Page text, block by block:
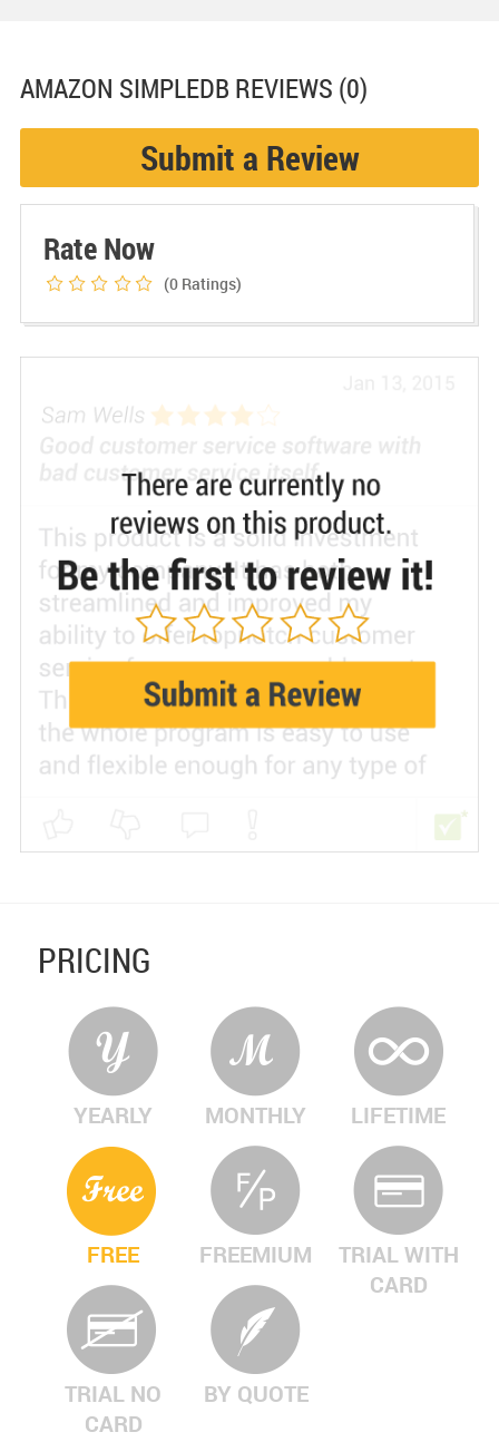
AMAZON SIMPLEDB REVIEWS (0)
Submit a Review
Rate Now
(0 Ratings)
PRICING
YEARLY MONTHLY LIFETIME
FREE FREEMIUM
TRIAL WITH
CARD
TRIAL NO
CARD
BY QUOTE